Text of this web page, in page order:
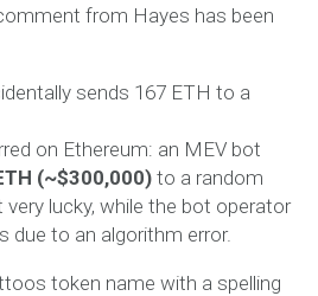
from Hayes has been
sends 167 ETH to a
on Ethereum: an MEV bot
(~$300,000) to a random
very lucky, while the bot operator
due to an algorithm error.
token name with a spelling